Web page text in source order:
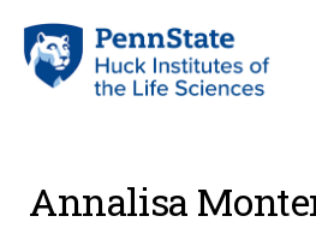
Annalisa